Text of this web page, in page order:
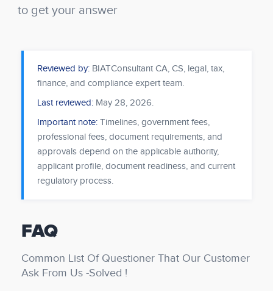
to get your answer
Reviewed by: BIATConsultant CA, CS, legal, tax,
finance, and compliance expert team.
Last reviewed: May 28, 2026.
Important note: Timelines, government fees,
professional fees, document requirements, and
approvals depend on the applicable authority,
applicant profile, document readiness, and current
regulatory process.
FAQ
Common List Of Questioner That Our Customer
Ask From Us -Solved !